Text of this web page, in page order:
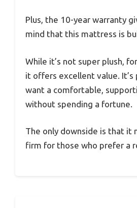
Plus, the 10-year warranty
mind that this mattress is
While it’s not super plush,
it offers excellent value. It’s
want a comfortable,
without spending a fortune.
The only downside is that it
firm for those who prefer a